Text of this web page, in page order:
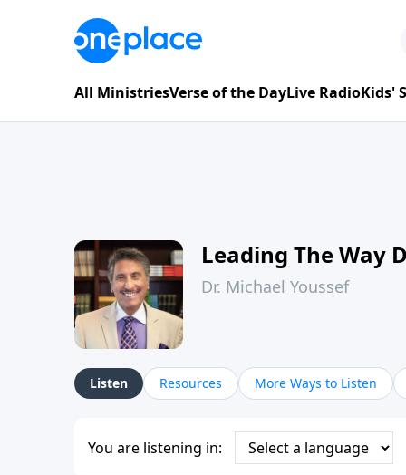
All MinistriesVerse of the DayLive RadioKids'
Leading The Way
Dr. Michael Youssef
Listen Resources More Ways to Listen
You are listening in: